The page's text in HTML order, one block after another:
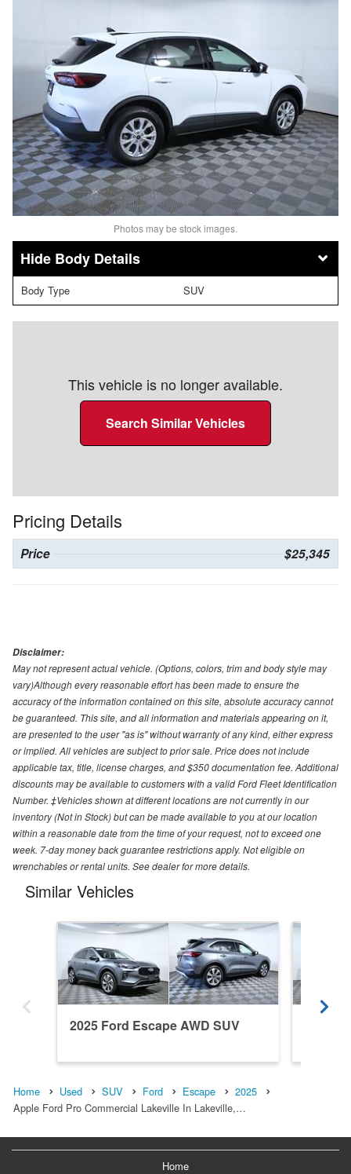
Photos may be stock images.
Body Details
Body Type SUV
This vehicle is no longer available.
Search Similar Vehicles
Pricing Details
Price $25,345
Disclaimer:
May not represent actual vehicle. (Options, colors, trim and body style may
vary)Although every reasonable effort has been made to ensure the
accuracy of the information contained on this site, absolute accuracy cannot
be guaranteed. This site, and all information and materials appearing on it,
are presented to the user "as is" without warranty of any kind, either express
or implied. All vehicles are subject to prior sale. Price does not include
applicable tax, title, license charges, and $350 documentation fee. Additional
discounts may be available to customers with a valid Ford Fleet Identification
Number. ‡Vehicles shown at different locations are not currently in our
inventory (Not in Stock) but can be made available to you at our location
within a reasonable date from the time of your request, not to exceed one
week. 7-day money back guarantee restrictions apply. Not eligible on
wrenchables or rental units. See dealer for more details.
Similar Vehicles
2025 Ford Escape AWD SUV
Home Used SUV Ford Escape
2025
Apple Ford Pro Commercial Lakeville In Lakeville,…
Home